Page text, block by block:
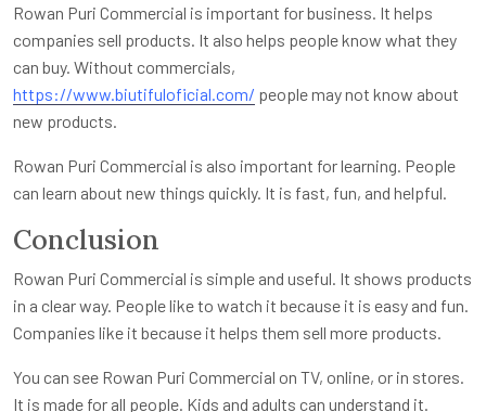
Rowan Puri Commercial is important for business. It helps
companies sell products. It also helps people know what they
can buy. Without commercials,
https://www.biutifuloficial.com/ people may not know about
new products.
Rowan Puri Commercial is also important for learning. People
can learn about new things quickly. It is fast, fun, and helpful.
Conclusion
Rowan Puri Commercial is simple and useful. It shows products
in a clear way. People like to watch it because it is easy and fun.
Companies like it because it helps them sell more products.
You can see Rowan Puri Commercial on TV, online, or in stores.
It is made for all people. Kids and adults can understand it.